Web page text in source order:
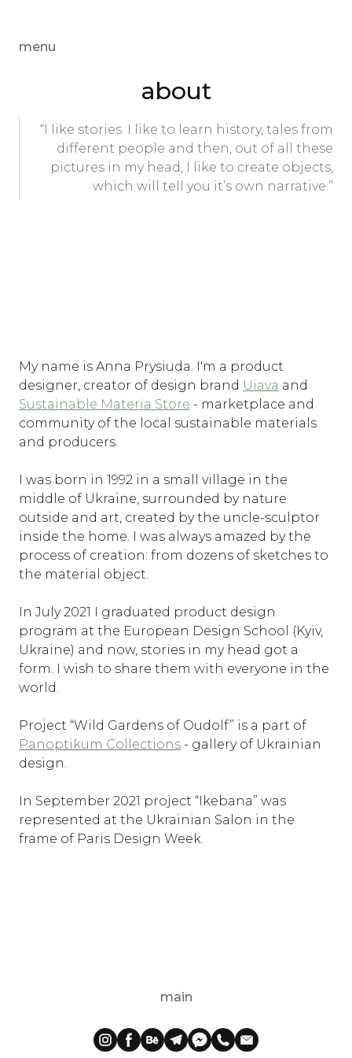
menu
about
“I like stories. I like to learn history, tales from
different people and then, out of all these
pictures in my head, I like to create objects,
which will tell you it’s own narrative.”
My name is Anna Prysiuda. I'm a product
designer, creator of design brand Uiava and
Sustainable Materia Store - marketplace and
community of the local sustainable materials
and producers.
I was born in 1992 in a small village in the
middle of Ukraine, surrounded by nature
outside and art, created by the uncle-sculptor
inside the home. I was always amazed by the
process of creation: from dozens of sketches to
the material object.
In July 2021 I graduated product design
program at the European Design School (Kyiv,
Ukraine) and now, stories in my head got a
form. I wish to share them with everyone in the
world.
Project “Wild Gardens of Oudolf” is a part of
Panoptikum Collections - gallery of Ukrainian
design.
In September 2021 project “Ikebana” was
represented at the Ukrainian Salon in the
frame of Paris Design Week.
main